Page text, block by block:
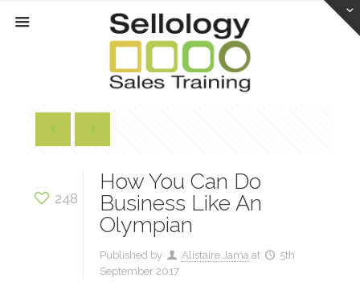
248
How You Can Do
Business Like An
Olympian
Published by Alistaire Jama at
5th
September 2017